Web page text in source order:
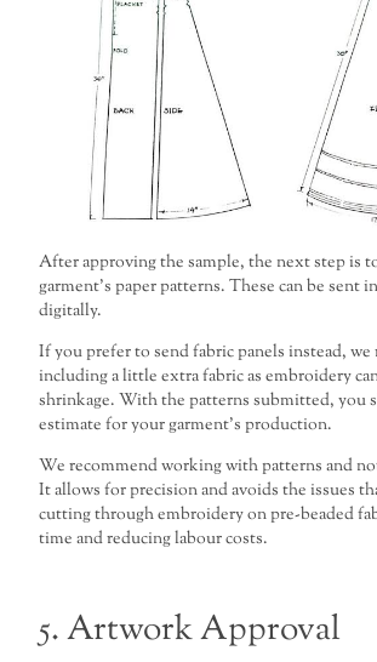
After approving the sample, the next step is
garment’s paper patterns. These can be sent
digitally.
If you prefer to send fabric panels instead,
including a little extra fabric as embroidery
shrinkage. With the patterns submitted, you
estimate for your garment’s production.
We recommend working with patterns and
It allows for precision and avoids the issues
cutting through embroidery on pre-beaded
time and reducing labour costs.
5. Artwork Approval